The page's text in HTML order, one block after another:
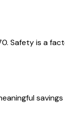
Safety is a